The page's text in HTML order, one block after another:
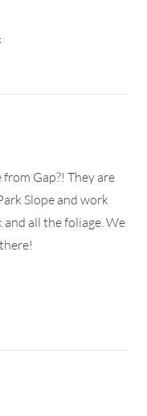
Gap?! They are
Slope and work
and all the foliage. We